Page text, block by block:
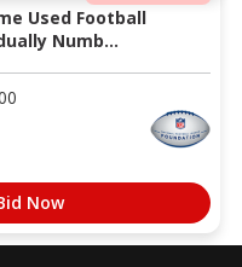
Used Football
Numb...
Now